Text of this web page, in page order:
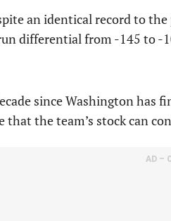
an identical record to the
differential from -145 to -
since Washington has
that the team’s stock can
AD –